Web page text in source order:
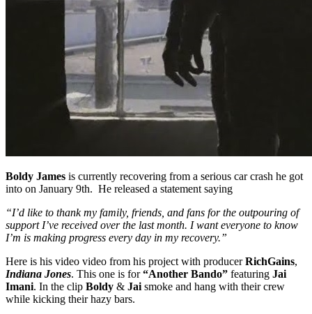
Boldy James is currently recovering from a serious car crash he got
into on January 9th. He released a statement saying
“I’d like to thank my family, friends, and fans for the outpouring of
support I’ve received over the last month. I want everyone to know
I’m is making progress every day in my recovery.”
Here is his video video from his project with producerRichGains,
Indiana Jones. This one is for“Another Bando” featuring Jai
Imani. In the clip Boldy & Jai smoke and hang with their crew
while kicking their hazy bars.